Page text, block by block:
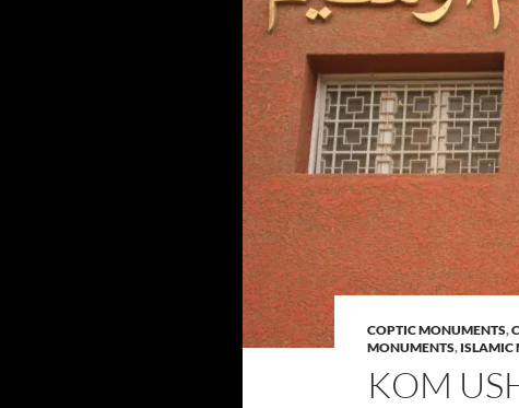
COPTIC MONUMENTS,
MONUMENTS, ISLAMIC
KOM